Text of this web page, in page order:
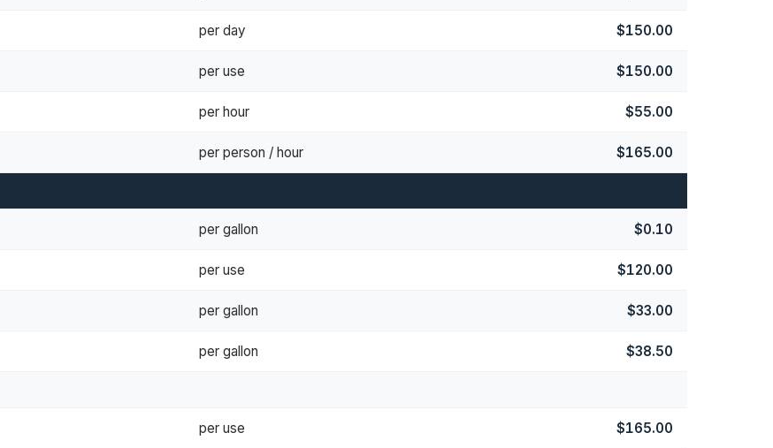
per day $150.00
per use $150.00
per hour $55.00
per person / hour $165.00
per gallon $0.10
per use $120.00
per gallon $33.00
per gallon $38.50
per use $165.00